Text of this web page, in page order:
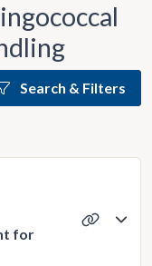
Search & Filters
for